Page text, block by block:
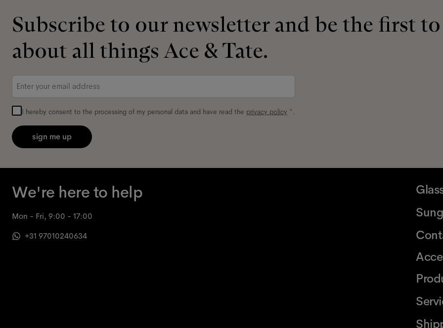
Subscribe to our newsletter and be the first
about all things Ace & Tate.
I hereby consent to the processing of my personal data and have read the privacy policy *.
sign me up
We're here to help
Mon - Fri, 9:00 - 17:00
+31 97010240634